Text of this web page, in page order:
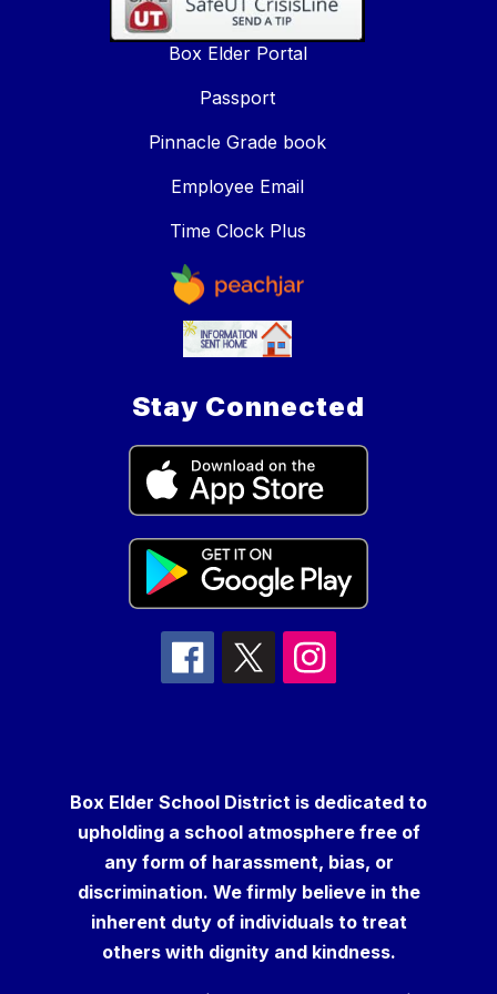
Box Elder Portal
Passport
Pinnacle Grade book
Employee Email
Time Clock Plus
Stay Connected
Box Elder School District is dedicated to
upholding a school atmosphere free of
any form of harassment, bias, or
discrimination. We firmly believe in the
inherent duty of individuals to treat
others with dignity and kindness.